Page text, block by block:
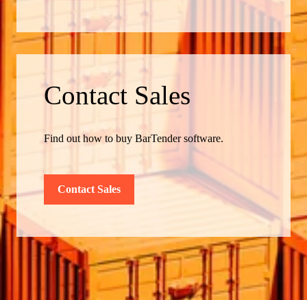
Contact Sales
Find out how to buy BarTender software.
Contact Sales